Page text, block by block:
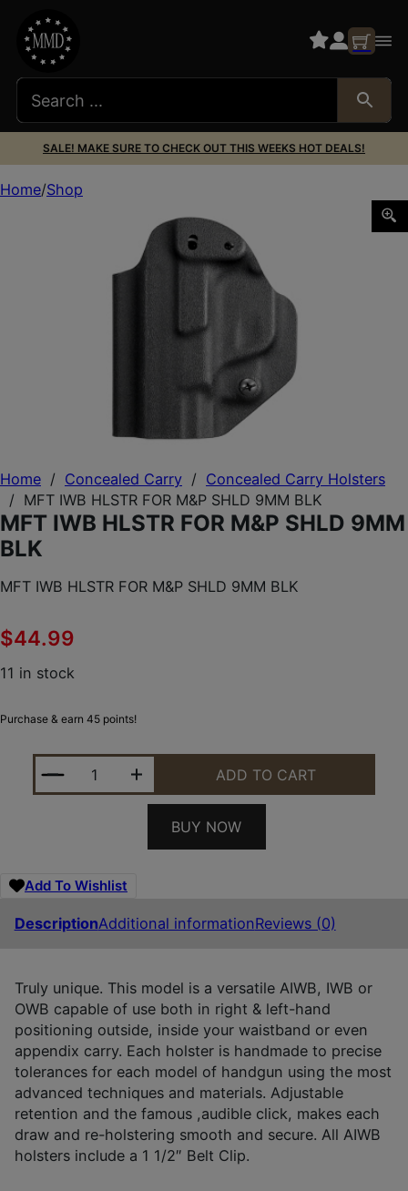
SALE! MAKE SURE TO CHECK OUT THIS WEEKS HOT DEALS!
Home / Concealed Carry / Concealed Carry Holsters
/ MFT IWB HLSTR FOR M&P SHLD 9MM BLK
MFT IWB HLSTR FOR M&P SHLD 9MM
BLK
MFT IWB HLSTR FOR M&P SHLD 9MM BLK
$44.99
11 in stock
Purchase & earn 45 points!
MFT IWB HLSTR FOR M&P SHLD 9MM BLK
ADD TO CART
BUY NOW
Add To Wishlist
DescriptionAdditional informationReviews (0)
Truly unique. This model is a versatile AIWB, IWB or
OWB capable of use both in right & left-hand
positioning outside, inside your waistband or even
appendix carry. Each holster is handmade to precise
tolerances for each model of handgun using the most
advanced techniques and materials. Adjustable
retention and the famous ,audible click, makes each
draw and re-holstering smooth and secure. All AIWB
holsters include a 1 1/2″ Belt Clip.
Home Shop